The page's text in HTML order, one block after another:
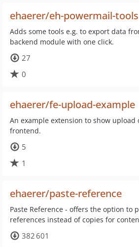
ehaerer/eh-powermail-tools
Adds some tools e.g. to export data
backend module with one click.
27
0
ehaerer/fe-upload-example
An example extension to show upload
frontend.
5
1
ehaerer/paste-reference
Paste Reference - offers the option to
references instead of copies for
382 601